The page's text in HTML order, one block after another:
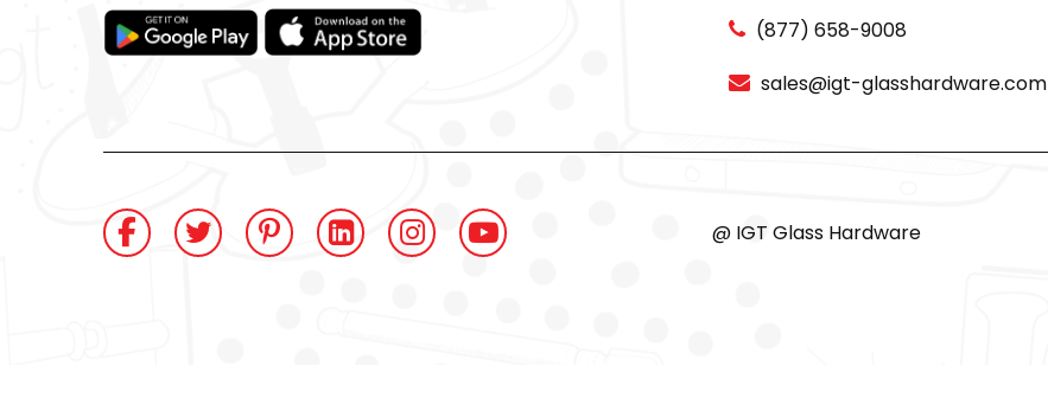
(877) 658-9008
sales@igt-glasshardware.com
@ IGT Glass Hardware